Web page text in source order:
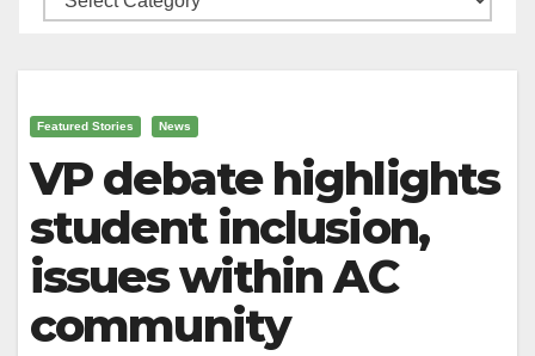
Featured Stories News
VP debate highlights
student inclusion,
issues within AC
community